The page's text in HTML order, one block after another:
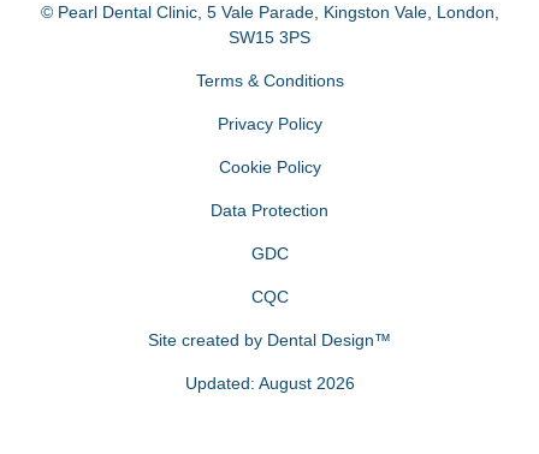
© Pearl Dental Clinic, 5 Vale Parade, Kingston Vale, London
SW15 3PS
Terms & Conditions
Privacy Policy
Cookie Policy
Data Protection
GDC
CQC
Site created by Dental Design™
Updated: August 2026